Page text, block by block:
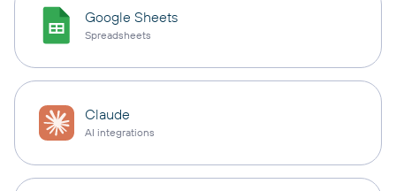
Google Sheets
Spreadsheets
Claude
AI integrations